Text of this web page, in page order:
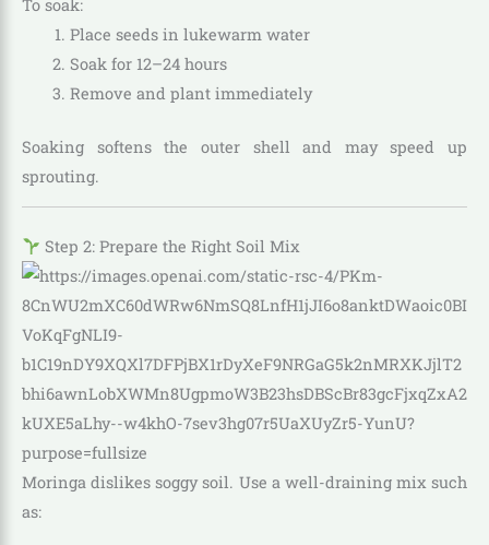
To soak:
Place seeds in lukewarm water
Soak for 12–24 hours
Remove and plant immediately
Soaking softens the outer shell and may speed up
sprouting.
Step 2: Prepare the Right Soil Mix
Moringa dislikes soggy soil. Use a well-draining mix such
as: